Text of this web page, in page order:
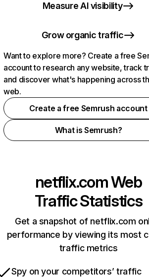
Measure AI visibility
Grow organic traffic
Want to explore more? Create a free
account to research any website, track
and discover what's happening across
web.
Create a free Semrush account
What is Semrush?
netflix.comWeb
Traffic Statistics
Get a snapshot of netflix.com
performance by viewing its most
traffic metrics
Spy on your competitors’ traffic